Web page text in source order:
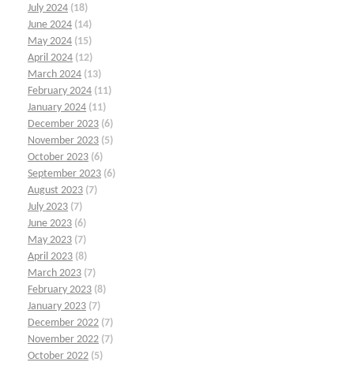
July 2024 (18)
June 2024 (14)
May 2024 (15)
April 2024 (12)
March 2024 (13)
February 2024 (11)
January 2024 (11)
December 2023 (6)
November 2023 (5)
October 2023 (6)
September 2023 (6)
August 2023 (7)
July 2023 (7)
June 2023 (6)
May 2023 (7)
April 2023 (8)
March 2023 (7)
February 2023 (8)
January 2023 (7)
December 2022 (7)
November 2022 (7)
October 2022 (5)